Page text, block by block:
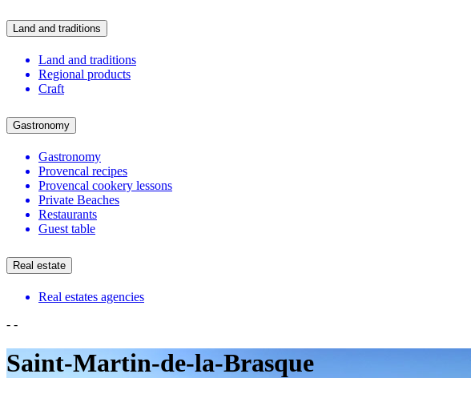
Land and traditions
Land and traditions
Regional products
Craft
Gastronomy
Gastronomy
Provencal recipes
Provencal cookery lessons
Private Beaches
Restaurants
Guest table
Real estate
Real estates agencies
- -
Saint-Martin-de-la-Brasque